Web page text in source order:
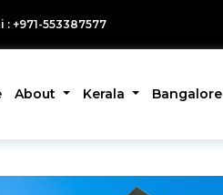
: +971-553387577
About Kerala Bangalore